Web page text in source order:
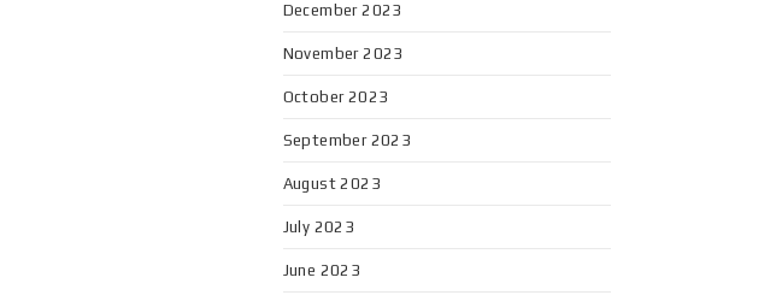
December 2023
November 2023
October 2023
September 2023
August 2023
July 2023
June 2023